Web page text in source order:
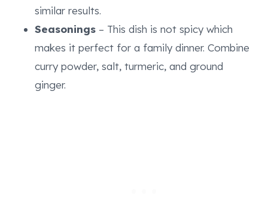
similar results.
Seasonings – This dish is not spicy which
makes it perfect for a family dinner. Combine
curry powder, salt, turmeric, and ground
ginger.